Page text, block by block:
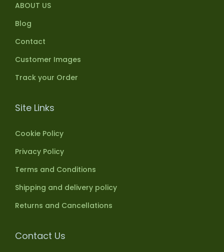
ABOUT US
Blog
Contact
Customer Images
Track your Order
Site Links
Cookie Policy
Privacy Policy
Terms and Conditions
Shipping and delivery policy
Returns and Cancellations
Contact Us